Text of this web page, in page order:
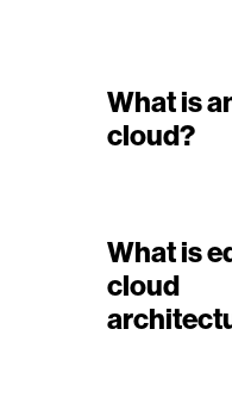
What is
cloud?
What is
cloud